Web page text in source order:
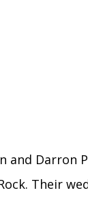
and Darron
Their